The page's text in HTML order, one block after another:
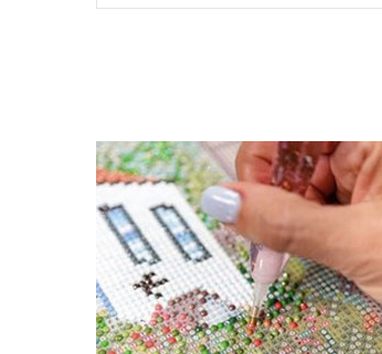
Why Choose Us?
ENJOY & RELAXING YOURSELF: -
suitable for beginners and can be
SUPER FLASH DIAMONDS: - Magic
and will be never fade.
HIGH DEFINITION MATERIAL: -
to keep the picture sticky so you can